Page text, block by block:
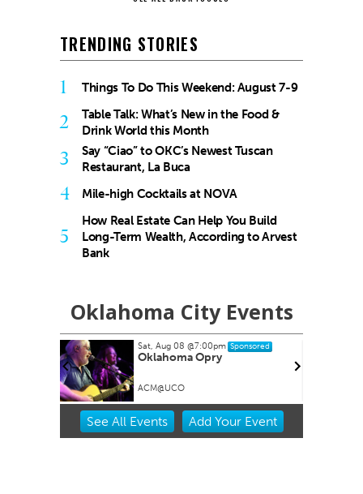
TRENDING STORIES
1 Things To Do This Weekend: August 7-9
2
Table Talk: What’s New in the Food &
Drink World this Month
3
Say “Ciao” to OKC’s Newest Tuscan
Restaurant, La Buca
4 Mile-high Cocktails at NOVA
5
How Real Estate Can Help You Build
Long-Term Wealth, According to Arvest
Bank
Oklahoma City Events
Sat, Aug 08@7:00pm Sponsored
Oklahoma Opry
ACM@UCO
Item
See All Events Add YourEvent